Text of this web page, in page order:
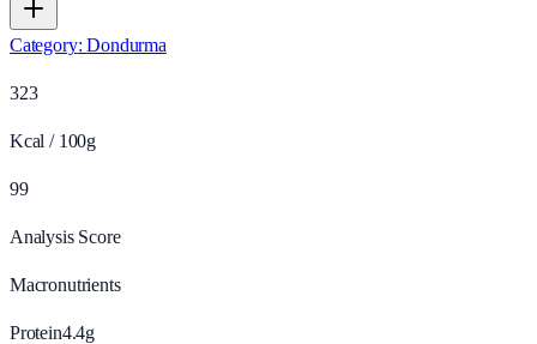
Category:Dondurma
323
Kcal / 100g
99
Analysis Score
Macronutrients
Protein4.4g